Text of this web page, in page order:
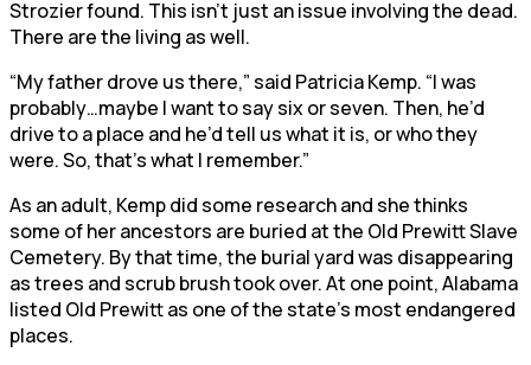
Strozier found. This isn’t just an issue involving the dead.
There are the living as well.
“My father drove us there,” said Patricia Kemp. “I was
probably…maybe I want to say six or seven. Then, he’d
drive to a place and he’d tell us what it is, or who they
were. So, that’s what I remember.”
As an adult, Kemp did some research and she thinks
some of her ancestors are buried at the Old Prewitt Slave
Cemetery. By that time, the burial yard was disappearing
as trees and scrub brush took over. At one point, Alabama
listed Old Prewitt as one of the state’s most endangered
places.